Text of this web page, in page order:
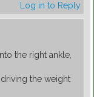
Log in to Reply
the right ankle,
the weight